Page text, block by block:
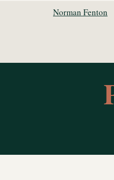
Norman Fenton